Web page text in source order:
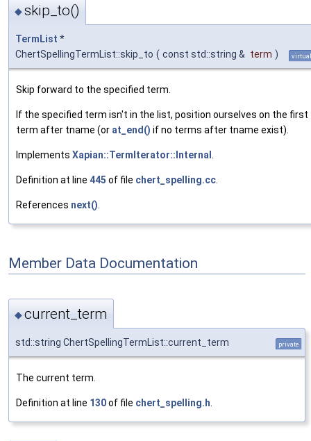
◆skip_to()
TermList *
ChertSpellingTermList::skip_to ( const std::string & term ) virtual
Skip forward to the specified term.
If the specified term isn't in the list, position ourselves on the first
term after tname (or at_end() if no terms after tname exist).
Implements Xapian::TermIterator::Internal
Definition at line 445 of file chert_spelling.cc
References next()
Member Data Documentation
◆current_term
std::string ChertSpellingTermList::current_term private
The current term.
Definition at line 130of file chert_spelling.h